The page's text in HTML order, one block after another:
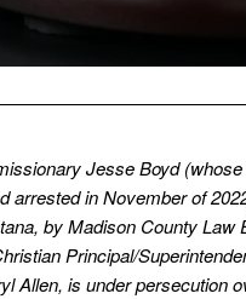
Jesse Boyd
arrested in November of
by Madison County Law
Principal/
Allen, is under persecution